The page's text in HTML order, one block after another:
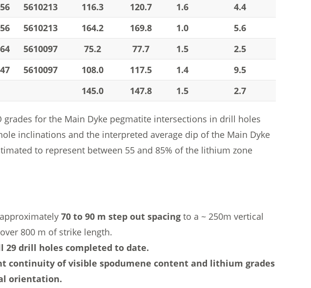
5610213 116.3 120.7 1.6
4.4
5610213 164.2 169.8 1.0
5.6
5610097 75.2 77.7 1.5
2.5
5610097 108.0 117.5 1.4
9.5
145.0
147.8 1.5 2.7
grades for the Main Dyke pegmatite intersections in drill holes
inclinations and the interpreted average dip of the Main Dyke
to represent between 55 and 85% of the lithium zone
70 to 90 m step out spacing to a ~ 250m vertical
800 m of strike length.
29 drill holes completed to date.
continuity of visible spodumene content and lithium grades
orientation.